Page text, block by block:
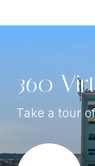
360
Take a tour